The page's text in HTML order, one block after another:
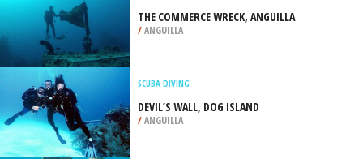
THE COMMERCE WRECK, ANGUILLA
/ANGUILLA
SCUBA DIVING
DEVIL’S WALL, DOG ISLAND
/ANGUILLA